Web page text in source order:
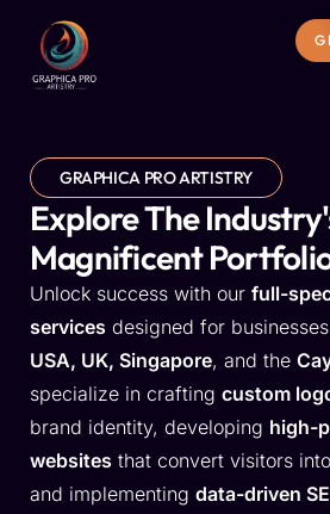
Home
Services
Projects
FAQs
Blog
GRAPHICA PRO ARTISTRY
Explore The
Magnificent
Unlock success with our full-
services designed for
USA, UK, Singapore, and the
specialize in crafting custom
brand identity, developing high-
websites that convert visitors
and implementing data-driven